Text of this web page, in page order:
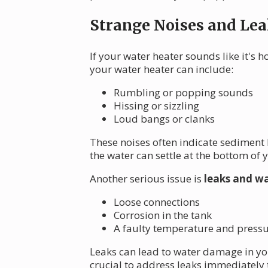
Strange Noises and
If your water heater sounds like it's
your water heater can include:
Rumbling or popping sounds
Hissing or sizzling
Loud bangs or clanks
These noises often indicate
the water can settle at the bottom of
Another serious issue is leaks and
Loose connections
Corrosion in the tank
A faulty temperature and
Leaks can lead to water damage in
crucial to address leaks